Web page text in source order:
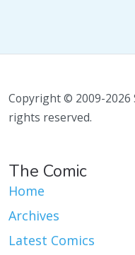
Copyright © 2009-2026
rights reserved.
The Comic
Home
Archives
Latest Comics